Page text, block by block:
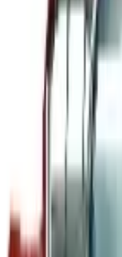
A 2026 look at
William Durant,
navigating EVs,
focus on trucks.
Business & Finance
What Happened
Brand Still Around
The Newport
years, and parent
its wind-down in
as of 2026 and the